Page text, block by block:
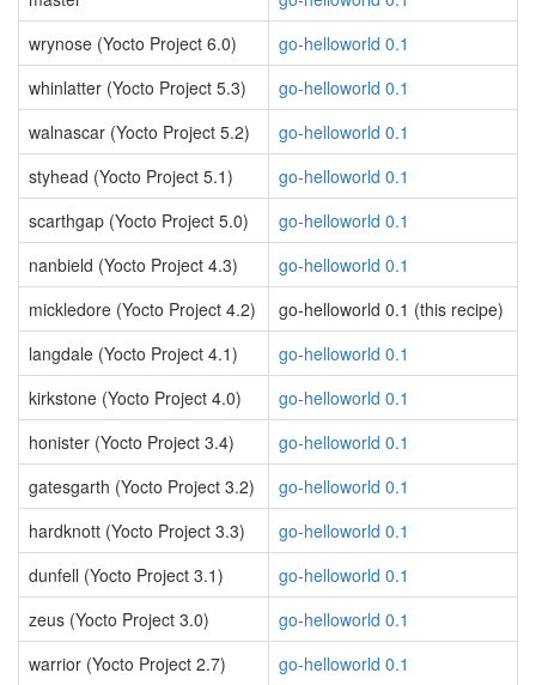
wrynose (Yocto Project 6.0)
go-helloworld 0.1
whinlatter (Yocto Project 5.3)
go-helloworld 0.1
walnascar (Yocto Project 5.2)
go-helloworld 0.1
styhead (Yocto Project 5.1)
go-helloworld 0.1
scarthgap (Yocto Project 5.0)
go-helloworld 0.1
nanbield (Yocto Project 4.3)
go-helloworld 0.1
mickledore (Yocto Project 4.2)
go-helloworld 0.1 (this recipe)
langdale (Yocto Project 4.1)
go-helloworld 0.1
kirkstone (Yocto Project 4.0)
go-helloworld 0.1
honister (Yocto Project 3.4)
go-helloworld 0.1
gatesgarth (Yocto Project 3.2)
go-helloworld 0.1
hardknott (Yocto Project 3.3)
go-helloworld 0.1
dunfell (Yocto Project 3.1)
go-helloworld 0.1
zeus (Yocto Project 3.0)
go-helloworld 0.1
warrior (Yocto Project 2.7)
go-helloworld 0.1